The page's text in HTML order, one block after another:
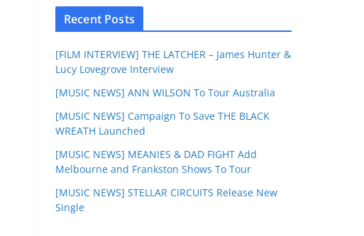
Recent Posts
[FILM INTERVIEW] THE LATCHER – James Hunter &
Lucy Lovegrove Interview
[MUSIC NEWS] ANN WILSON To Tour Australia
[MUSIC NEWS] Campaign To Save THE BLACK
WREATH Launched
[MUSIC NEWS] MEANIES & DAD FIGHT Add
Melbourne and Frankston Shows To Tour
[MUSIC NEWS] STELLAR CIRCUITS Release New
Single